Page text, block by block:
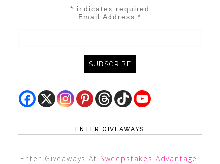
* indicates required
Email Address*
ENTER GIVEAWAYS
Enter Giveaways At Sweepstakes Advantage !